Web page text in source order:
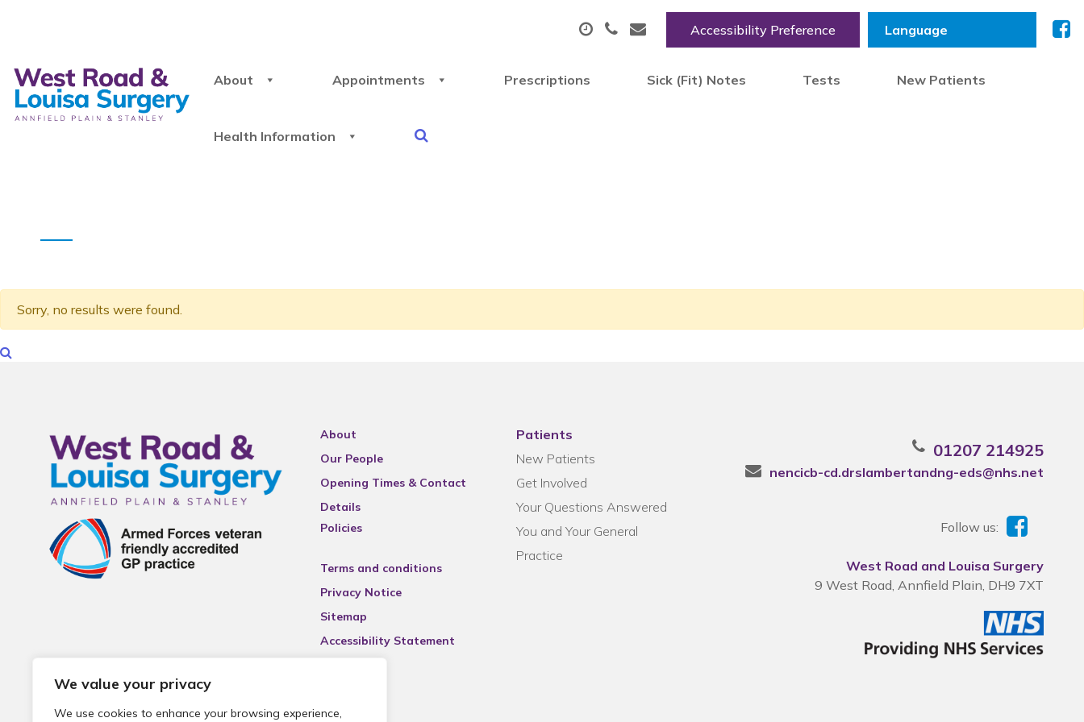
We value your privacy
We use cookies to enhance your browsing experience,
Accessibility Preference
About Appointments Prescriptions Sick (Fit) Notes Tests New Patients
Health Information
Sorry, no results were found.
About
Our People
Opening Times & Contact
Details
Policies
Terms and conditions
Privacy Notice
Sitemap
Accessibility Statement
Patients
New Patients
Get Involved
Your Questions Answered
You and Your General
Practice
01207 214925
nencicb-cd.drslambertandng-eds@nhs.net
Follow us:
West Road and Louisa Surgery
9 West Road, Annfield Plain, DH9 7XT